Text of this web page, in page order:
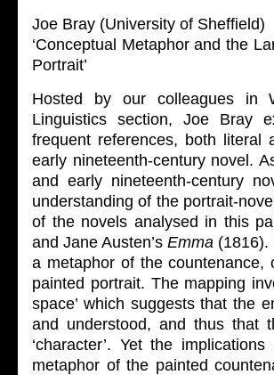
Joe Bray (University of Sheffield)
‘Conceptual Metaphor and the
Portrait’
Hosted by our colleagues in
Linguistics section, Joe Bray
frequent references, both
early nineteenth-century novel.
and early nineteenth-century
understanding of the portrait-
of the novels analysed in this
and Jane Austen’sEmma (1816).
a metaphor of the
painted portrait. The mapping
space’ which suggests that the
and understood, and thus that
‘character’. Yet the
metaphor of the painted